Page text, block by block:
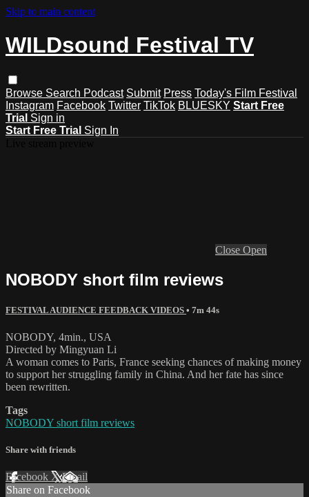
Skip to main content
WILDsound Festival TV
Browse Search Podcast Submit Press Today's Film Festival
Instagram Facebook Twitter TikTok BLUESKY Start Free
Trial Sign in
Start Free Trial Sign In
Close Open
NOBODY short film reviews
FESTIVAL AUDIENCE FEEDBACK VIDEOS • 7m 44s
NOBODY, 4min., USA
Directed by Mingyuan Li
A woman comes to Paris, France seeking chances of making money
to support her struggling family in China. And her fate has since
been rewritten.
Tags
NOBODY short film reviews
Share with friends
Facebook XEmail
Share on Facebook